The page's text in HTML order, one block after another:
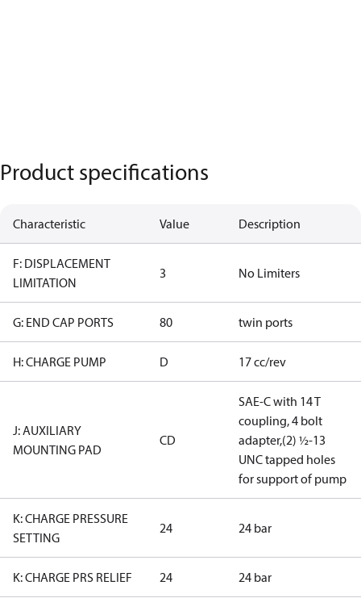
Product specifications
Characteristic Value Description
F: DISPLACEMENT
LIMITATION
3 No Limiters
G: END CAP PORTS 80 twin ports
H: CHARGE PUMP D 17 cc/rev
J: AUXILIARY
MOUNTING PAD
CD
SAE-C with 14 T
coupling, 4 bolt
adapter,(2) ½-13
UNC tapped holes
for support of pump
K: CHARGE PRESSURE
SETTING
24 24 bar
K: CHARGE PRS RELIEF 24 24 bar